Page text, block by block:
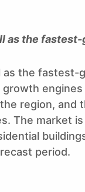
as the
the
region, and
The market
period.